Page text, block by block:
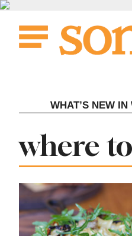
Skip
content
WHAT’S NEW
Tag:
where